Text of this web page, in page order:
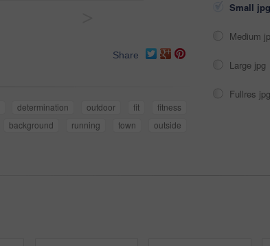
Share
determination outdoor fit
fitness
background running town
outside
Small jpg
Medium
Large jpg
Fullres jpg